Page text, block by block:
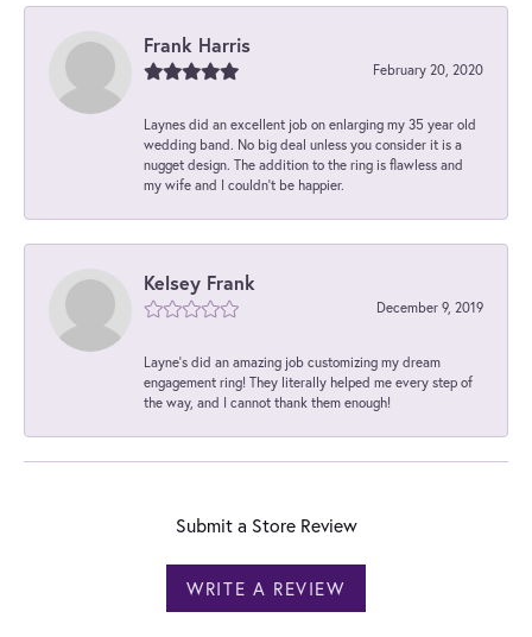
Frank Harris
February 20, 2020
Laynes did an excellent job on enlarging my 35 year old
wedding band. No big deal unless you consider it is a
nugget design. The addition to the ring is flawless and
my wife and I couldn't be happier.
Kelsey Frank
December 9, 2019
Layne's did an amazing job customizing my dream
engagement ring! They literally helped me every step of
the way, and I cannot thank them enough!
Submit a Store Review
WRITE A REVIEW